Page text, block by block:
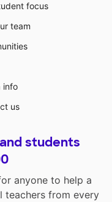
focus
team
info
us
students
anyone to help a
teachers from every